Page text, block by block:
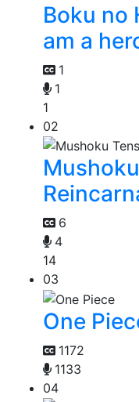
Boku no
am a
1
1
1
02
6
4
14
03
One
1172
1133
04